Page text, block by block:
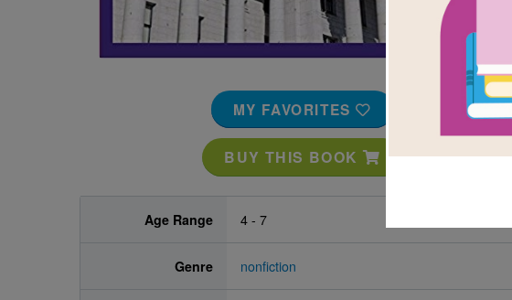
MY FAVORITES
BUY THIS BOOK
Age Range 4 - 7
Genre nonfiction